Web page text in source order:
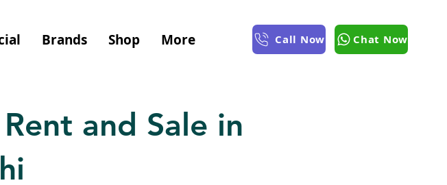
Brands Shop More Call Now Chat Now
and Sale in